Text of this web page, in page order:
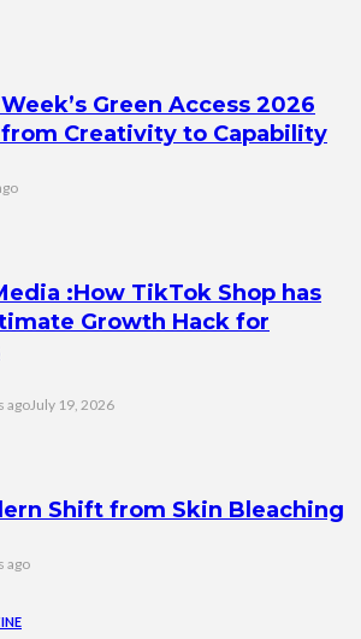
Green Access 2026
Creativity to Capability
:How TikTok Shop has
Growth Hack for
agoJuly 19, 2026
Shift from Skin Bleaching
ago